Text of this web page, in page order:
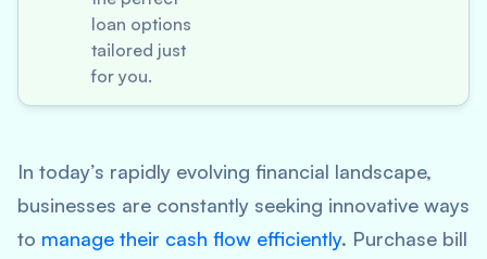
loan options
tailored just
for you.
In today’s rapidly evolving financial landscape,
businesses are constantly seeking innovative ways
to manage their cash flow efficiently. Purchase bill